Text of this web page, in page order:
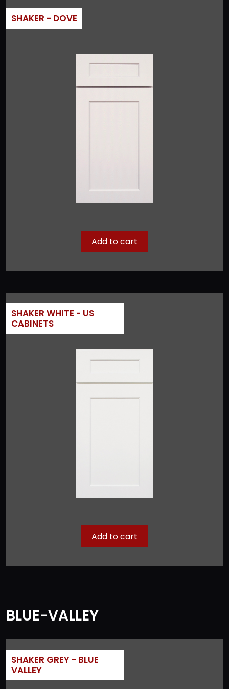
SHAKER - DOVE
Add to cart
SHAKER WHITE - US
CABINETS
Add to cart
BLUE-VALLEY
SHAKER GREY - BLUE
VALLEY